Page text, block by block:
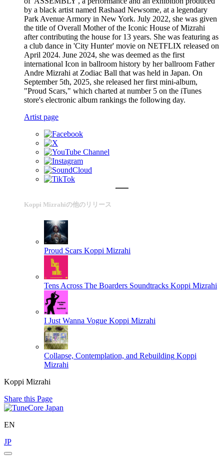
by a black artist named Rashaad Newsome, at a legendary
Park Avenue Armory in New York. July 2022, she was given
the title of Overall Mother of the Iconic House of Mizrahi
after contributing the house for 13 years. She was featuring as
a club dance in 'City Hunter' movie on NETFLIX released on
April 2024. June 2024, she was deemed as the first
international Icon in ballroom history by her ballroom Father
Andre Mizrahi at Zodiac Ball that was held in Japan. On
September 5th, 2025, she released her first mini-album,
"Proud Scars," which charted at number 5 on the iTunes
store's electronic album rankings the following day.
Artist page
Koppi Mizrahiの他のリリース
Proud Scars Koppi Mizrahi
Tens Across The Boarders Soundtracks Koppi Mizrahi
I Just Wanna Vogue Koppi Mizrahi
Collapse, Contemplation, and Rebuilding Koppi
Mizrahi
Koppi Mizrahi
Share this Page
EN
JP